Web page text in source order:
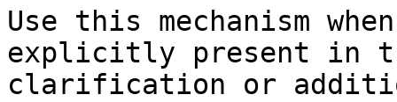
Use this mechanism
explicitly present in
clarification or